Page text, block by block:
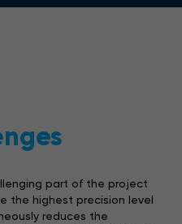
part of the project
the highest precision level
reduces the